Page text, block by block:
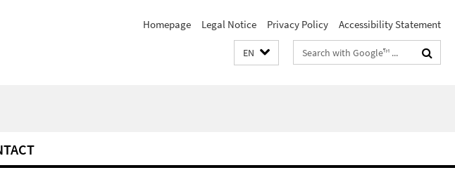
Homepage Legal Notice Privacy Policy Accessibility Statement
EN
Search
terms